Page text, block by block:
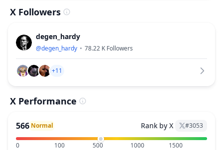
X Followers
degen_hardy
@degen_hardy 78.22 K Followers
+11
X Performance
566 Normal Rank by X #3053
0 100 500 1000
1500